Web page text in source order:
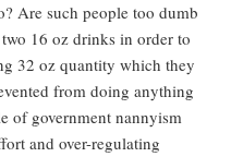
Are such people too dumb
16 oz drinks in order to
32 oz quantity which they
from doing anything
of government nannyism
and over-regulating